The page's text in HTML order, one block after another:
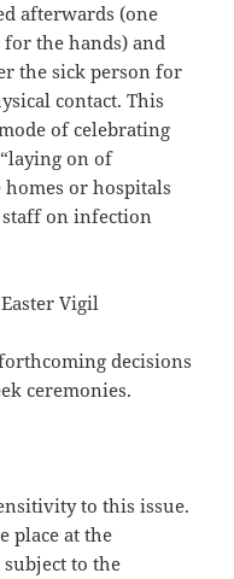
afterwards (one
the hands) and
the sick person for
contact. This
of celebrating
on of
homes or hospitals
on infection
Vigil
decisions
ceremonies.
to this issue.
place at the
to the